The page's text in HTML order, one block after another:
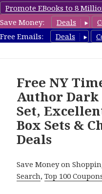
Promote EBooks to 8
Save Money:
Deals
Free Emails:
Deals
Free NY
Author Dark
Set,
Box Sets &
Deals
Save Money on
Search,Top 100